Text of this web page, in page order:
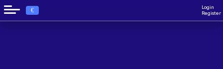
€
Login
Register